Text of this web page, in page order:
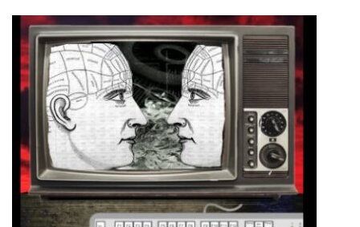
content